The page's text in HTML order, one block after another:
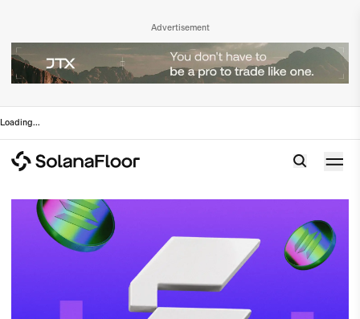
Advertisement
Loading...